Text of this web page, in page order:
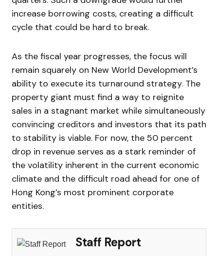
increase borrowing costs, creating a difficult
cycle that could be hard to break.
As the fiscal year progresses, the focus will
remain squarely on New World Development’s
ability to execute its turnaround strategy. The
property giant must find a way to reignite
sales in a stagnant market while simultaneously
convincing creditors and investors that its path
to stability is viable. For now, the 50 percent
drop in revenue serves as a stark reminder of
the volatility inherent in the current economic
climate and the difficult road ahead for one of
Hong Kong’s most prominent corporate
entities.
Staff Report